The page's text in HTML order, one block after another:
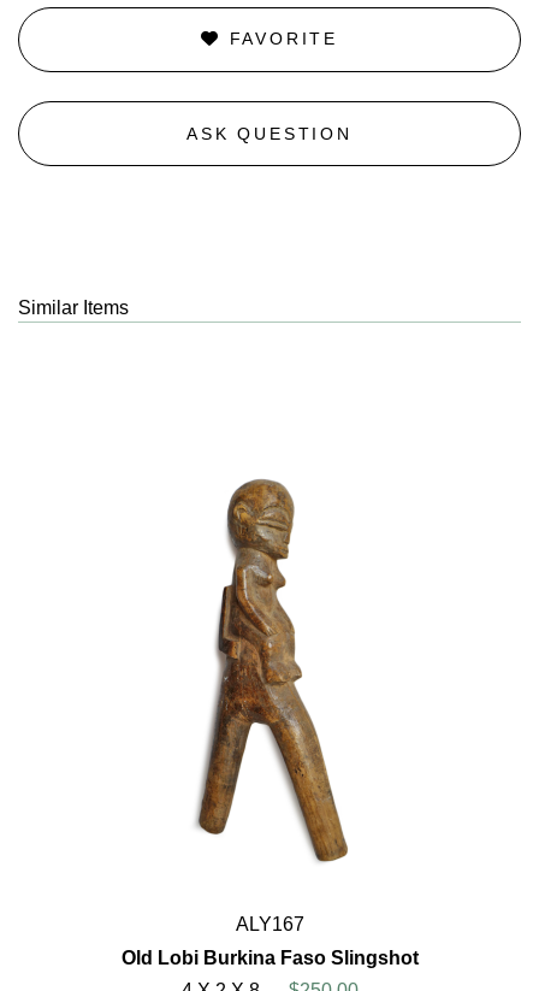
FAVORITE
ASK QUESTION
Similar Items
ALY167
Old Lobi Burkina Faso Slingshot